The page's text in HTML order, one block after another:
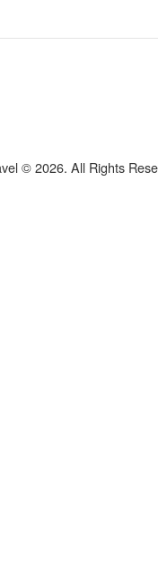
© 2026. All Rights